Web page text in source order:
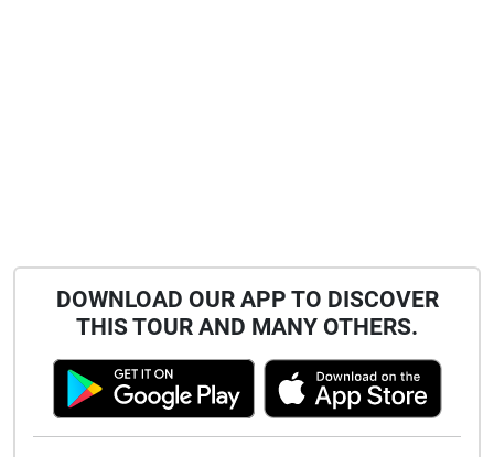
DOWNLOAD OUR APP TO DISCOVER
THIS TOUR AND MANY OTHERS.